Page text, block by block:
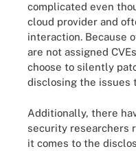
complicated even
cloud provider and
interaction. Because
are not assigned
choose to silently
disclosing the issues
Additionally, there
security researchers
it comes to the